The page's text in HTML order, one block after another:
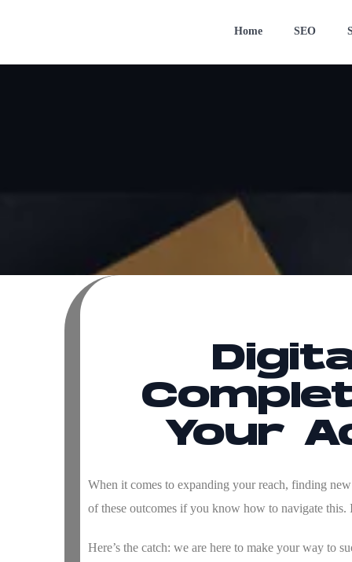
Home SEO
Your
When it comes to expanding your reach, finding
of these outcomes if you know how to navigate
Here’s the catch: we are here to make your way to